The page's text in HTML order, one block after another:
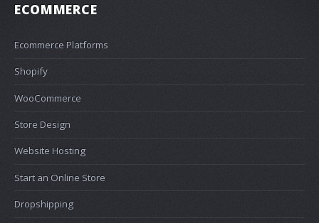
ECOMMERCE
Ecommerce Platforms
Shopify
WooCommerce
Store Design
Website Hosting
Start an Online Store
Dropshipping